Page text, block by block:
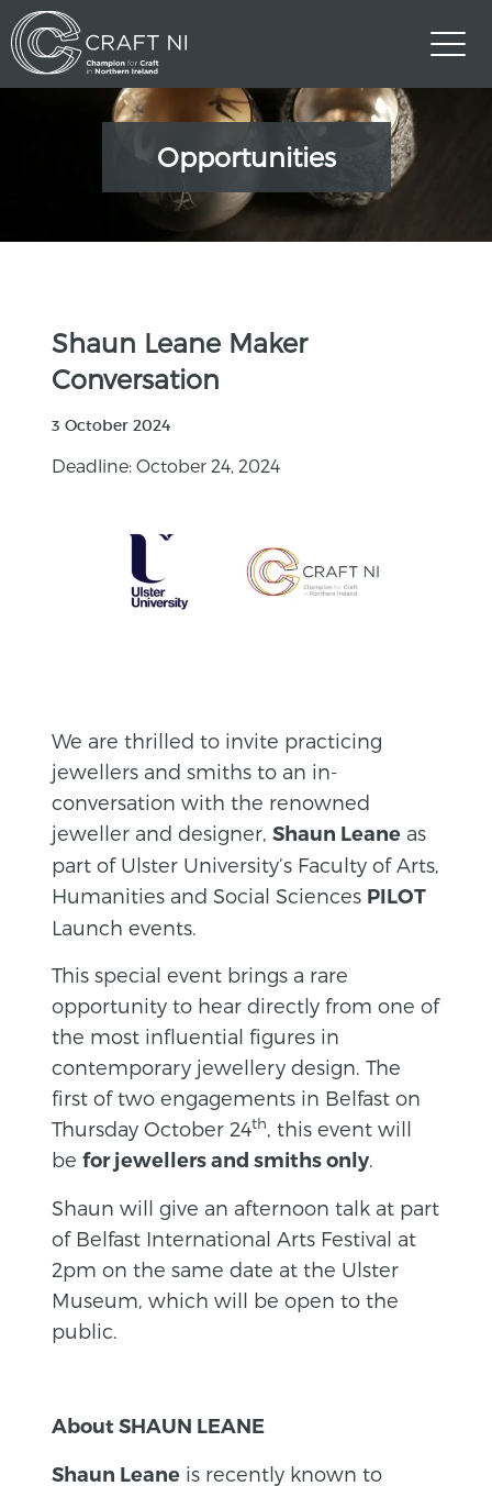
Opportunities
Shaun Leane Maker
Conversation
3 October 2024
Deadline: October 24, 2024
We are thrilled to invite practicing
jewellers and smiths to an in-
conversation with the renowned
jeweller and designer,Shaun Leane as
part of Ulster University’s Faculty of Arts,
Humanities and Social Sciences PILOT
Launch events.
This special event brings a rare
opportunity to hear directly from one of
the most influential figures in
contemporary jewellery design. The
first of two engagements in Belfast on
Thursday October 24th , this event will
befor jewellers and smiths only
Shaun will give an afternoon talk at part
of Belfast International Arts Festival at
2pm on the same date at the Ulster
Museum, which will be open to the
public.
About SHAUN LEANE
Shaun Leane is recently known to